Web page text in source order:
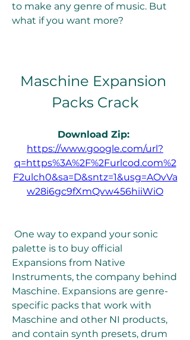
to make any genre of music. But
what if you want more?
Maschine Expansion
Packs Crack
https://www.google.com/url?
q=https%3A%2F%2Furlcod.com%2
F2ulch0&sa=D&sntz=1&usg=AOvVa
w28i6gc9fXmQvw456hiiWiO
palette is to buy official
Expansions from Native
Instruments, the company behind
Maschine. Expansions are genre-
specific packs that work with
Maschine and other NI products,
and contain synth presets, drum